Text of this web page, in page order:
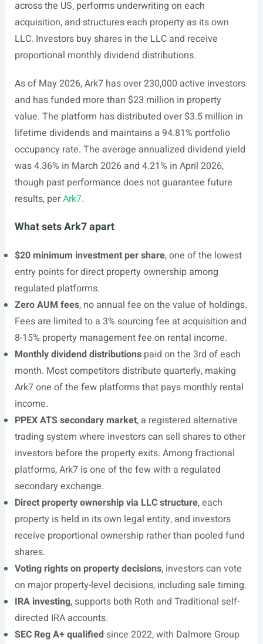
across the US, performs underwriting on each
acquisition, and structures each property as its own
LLC. Investors buy shares in the LLC and receive
proportional monthly dividend distributions.
As of May 2026, Ark7 has over 230,000 active investors
and has funded more than $23 million in property
value. The platform has distributed over $3.5 million in
lifetime dividends and maintains a 94.81% portfolio
occupancy rate. The average annualized dividend yield
was 4.36% in March 2026 and 4.21% in April 2026,
though past performance does not guarantee future
results, perArk7.
What sets Ark7 apart
$20 minimum investment per share, one of the lowest
entry points for direct property ownership among
regulated platforms.
Zero AUM fees, no annual fee on the value of holdings.
Fees are limited to a 3% sourcing fee at acquisition and
8-15% property management fee on rental income.
Monthly dividend distributionspaid on the 3rd of each
month. Most competitors distribute quarterly, making
Ark7 one of the few platforms that pays monthly rental
income.
PPEX ATS secondary market, a registered alternative
trading system where investors can sell shares to other
investors before the property exits. Among fractional
platforms, Ark7 is one of the few with a regulated
secondary exchange.
Direct property ownership via LLC structure, each
property is held in its own legal entity, and investors
receive proportional ownership rather than pooled fund
shares.
Voting rights on property decisions, investors can vote
on major property-level decisions, including sale timing.
IRA investing, supports both Roth and Traditional self-
directed IRA accounts.
SEC Reg A+ qualifiedsince 2022, with Dalmore Group